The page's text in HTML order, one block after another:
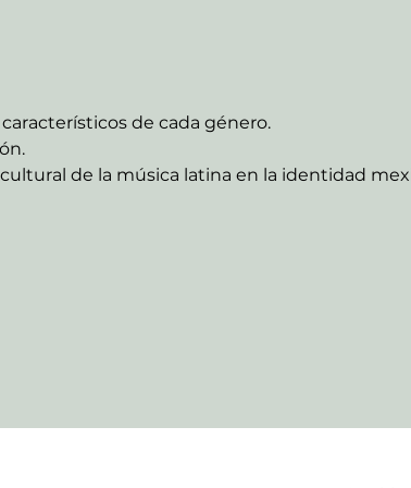
de cada género.
de la música latina en la identidad